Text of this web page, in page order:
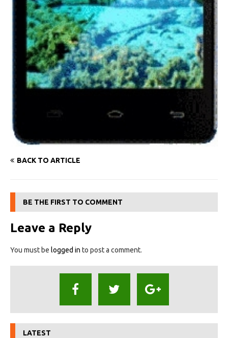
BACK TO ARTICLE
BE THE FIRST TO COMMENT
Leave a Reply
You must be logged in to post a comment.
LATEST